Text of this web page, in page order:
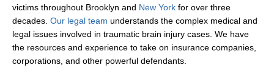
victims throughout Brooklyn and New York for over three
decades. Our legal team understands the complex medical and
legal issues involved in traumatic brain injury cases. We have
the resources and experience to take on insurance companies,
corporations, and other powerful defendants.